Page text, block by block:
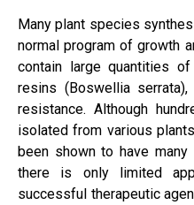
Many plant species
normal program of growth
contain large quantities
resins (Boswellia
resistance. Although
isolated from various
been shown to have
there is only limited
successful therapeutic